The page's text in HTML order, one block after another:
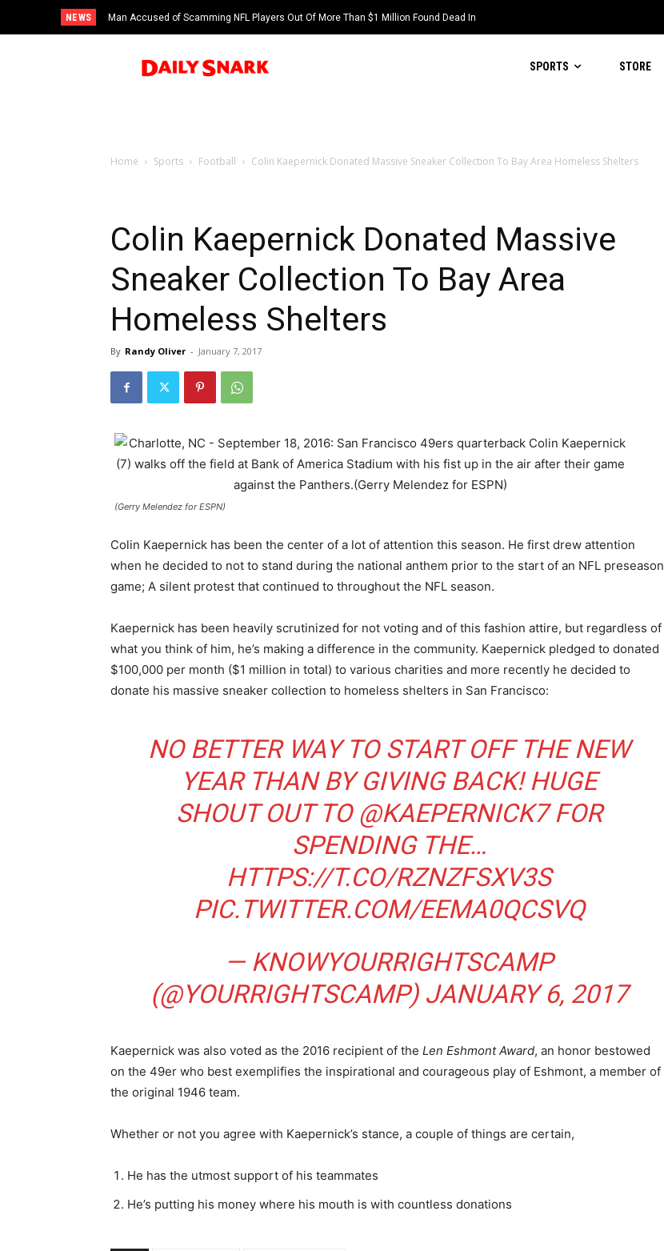
NEWS
Man Accused of Scamming NFL Players Out Of More Than $1 Million Found Dead In
Swimming Pool
SPORTS STORE
Home Sports Football Colin Kaepernick Donated Massive Sneaker Collection To Bay Area Homeless Shelters
Colin Kaepernick Donated Massive
Sneaker Collection To Bay Area
Homeless Shelters
By Randy Oliver - January 7, 2017
(Gerry Melendez for ESPN)
Colin Kaepernick has been the center of a lot of attention this season. He first drew attention
when he decided to not to stand during the national anthem prior to the start of an NFL preseason
game; A silent protest that continued to throughout the NFL season.
Kaepernick has been heavily scrutinized for not voting and of this fashion attire, but regardless of
what you think of him, he’s making a difference in the community. Kaepernick pledged to donated
$100,000 per month ($1 million in total) to various charities and more recently he decided to
donate his massive sneaker collection to homeless shelters in San Francisco:
NO BETTER WAY TO START OFF THE NEW
YEAR THAN BY GIVING BACK! HUGE
SHOUT OUT TO @KAEPERNICK7FOR
SPENDING THE…
HTTPS://T.CO/RZNZFSXV3S
PIC.TWITTER.COM/EEMA0QCSVQ
— KNOWYOURRIGHTSCAMP
(@YOURRIGHTSCAMP) JANUARY 6, 2017
Kaepernick was also voted as the 2016 recipient of the Len Eshmont Award, an honor bestowed
on the 49er who best exemplifies the inspirational and courageous play of Eshmont, a member of
the original 1946 team.
Whether or not you agree with Kaepernick’s stance, a couple of things are certain,
He has the utmost support of his teammates
He’s putting his money where his mouth is with countless donations